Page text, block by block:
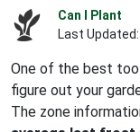
Can I Plant
Last Updated:
One of the best
figure out your
The zone